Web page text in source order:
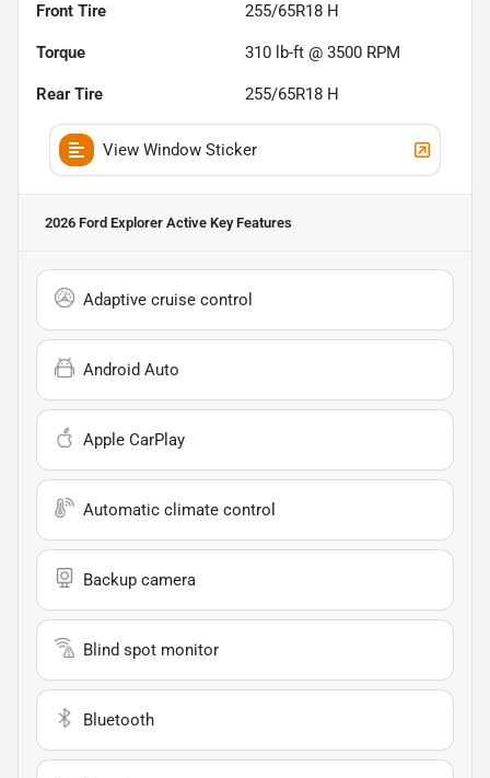
Front Tire 255/65R18 H
Torque 310 lb-ft @ 3500 RPM
Rear Tire 255/65R18 H
View Window Sticker
2026 Ford Explorer Active Key Features
Adaptive cruise control
Android Auto
Apple CarPlay
Automatic climate control
Backup camera
Blind spot monitor
Bluetooth